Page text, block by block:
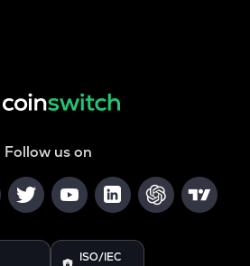
Follow us on
ISO/IEC